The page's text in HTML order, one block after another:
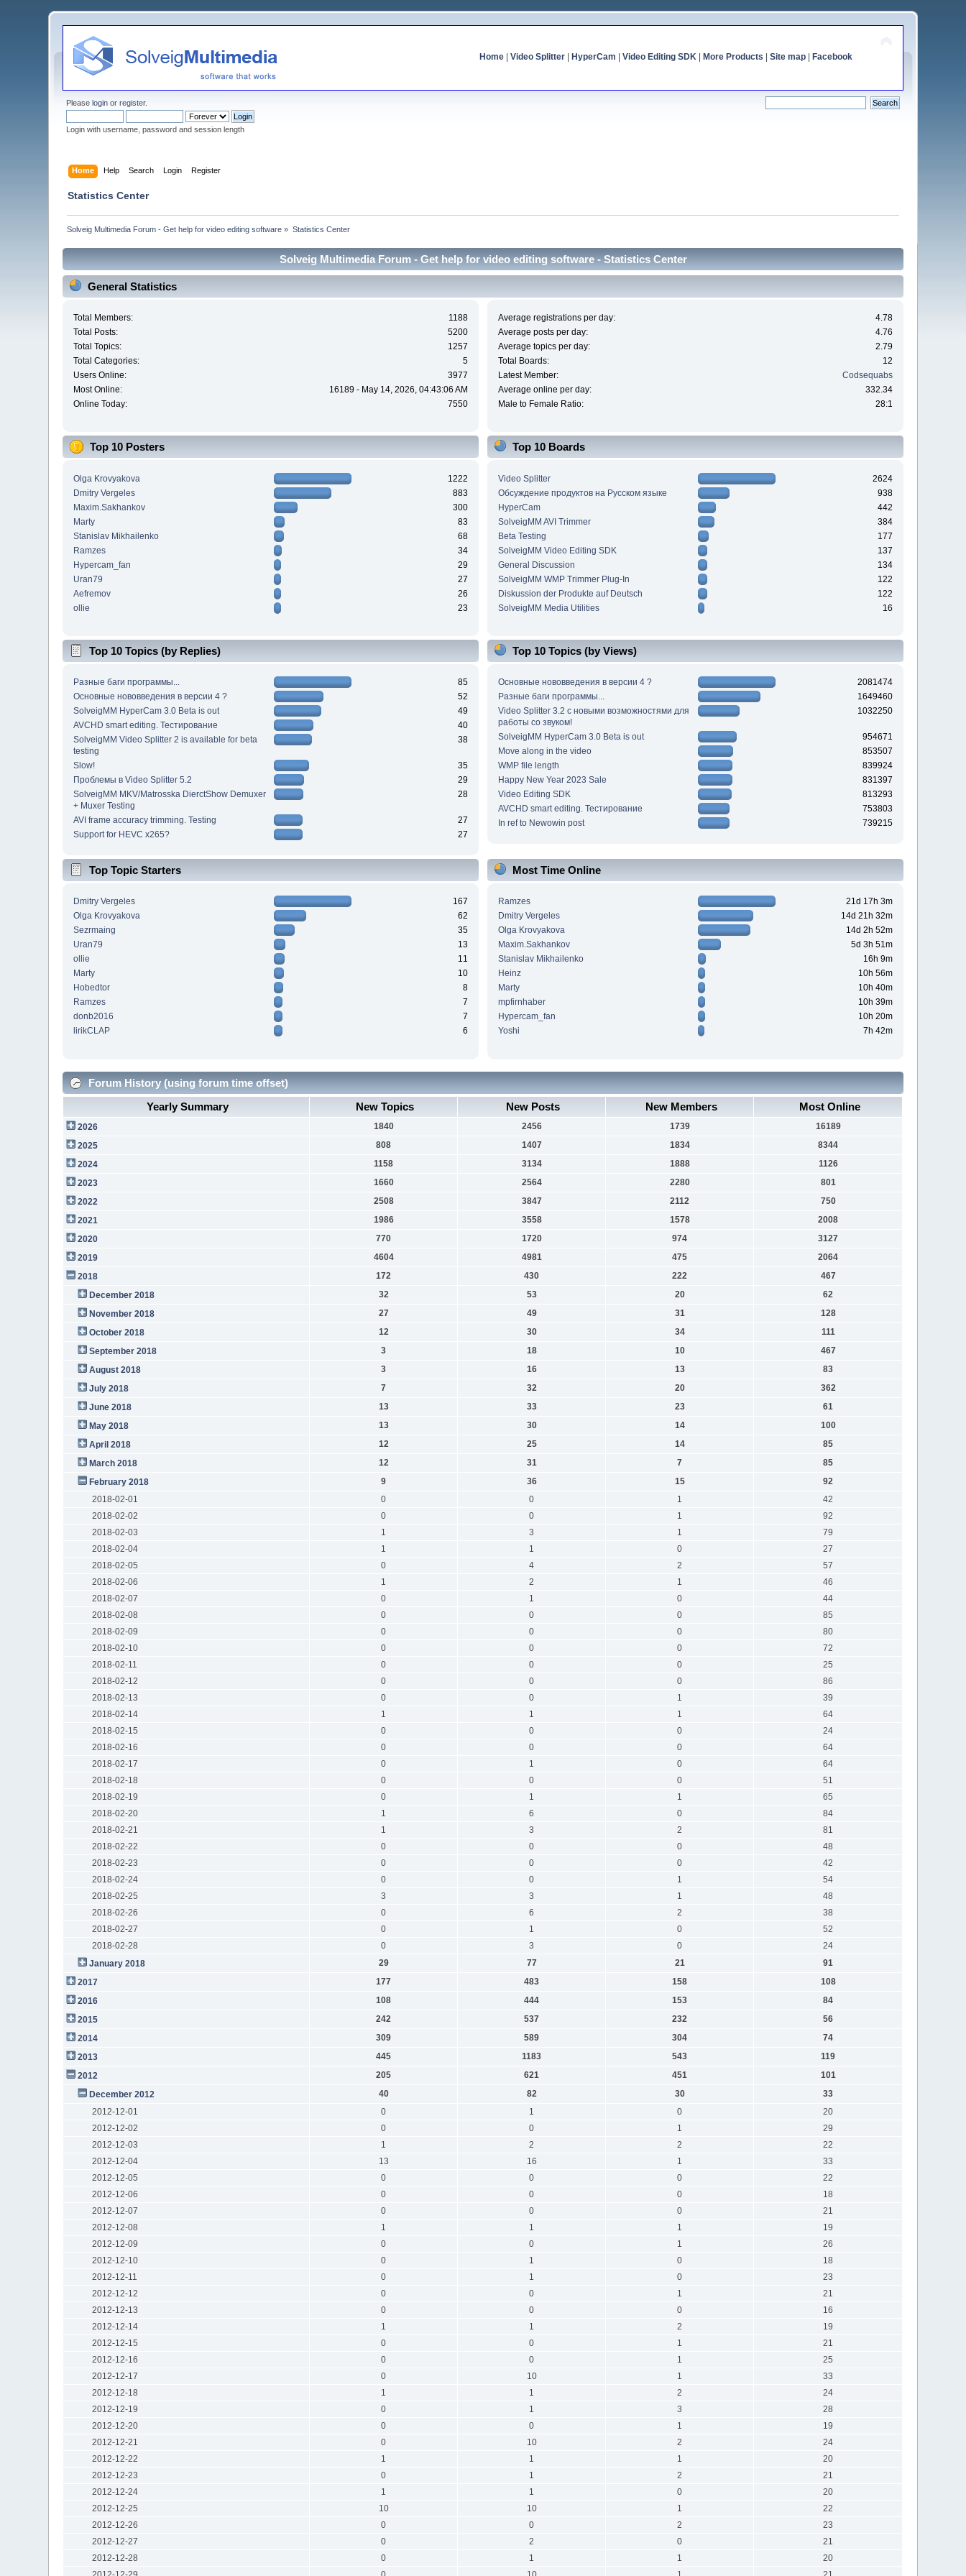
Home| Video Splitter| HyperCam Video Editing SDK| More Products Site map| Facebook
Pleaselogin orregister.
Login with username, password and session length
Home Help Search Login Register
Statistics Center
Solveig Multimedia Forum - Get help for video editing software » Statistics Center
Solveig Multimedia Forum - Get help for video editing software - Statistics Center
General Statistics
Total Members:
1188
Total Posts:
5200
Total Topics:
1257
Total Categories:
5
Users Online:
3977
Most Online:
16189 - May 14, 2026, 04:43:06 AM
Online Today:
7550
Average registrations per day:
4.78
Average posts per day:
4.76
Average topics per day:
2.79
Total Boards:
12
Latest Member:
Codsequabs
Average online per day:
332.34
Male to Female Ratio:
28:1
Top 10 Posters
Olga Krovyakova
1222
Dmitry Vergeles
883
Maxim.Sakhankov
300
Marty
83
Stanislav Mikhailenko
68
Ramzes
34
Hypercam_fan
29
Uran79
27
Aefremov
26
ollie
23
Top 10 Boards
Video Splitter
2624
Обсуждение продуктов на Русском языке
938
HyperCam
442
SolveigMM AVI Trimmer
384
Beta Testing
177
SolveigMM Video Editing SDK
137
General Discussion
134
SolveigMM WMP Trimmer Plug-In
122
Diskussion der Produkte auf Deutsch
122
SolveigMM Media Utilities
16
Top 10 Topics (by Replies)
Разные баги программы...
85
Основные нововведения в версии 4 ?
52
SolveigMM HyperCam 3.0 Beta is out
49
AVCHD smart editing. Тестирование
40
SolveigMM Video Splitter 2 is available for beta
testing
38
Slow!
35
Проблемы в Video Splitter 5.2
29
SolveigMM MKV/Matrosska DierctShow Demuxer
+ Muxer Testing
28
AVI frame accuracy trimming. Testing
27
Support for HEVC x265?
27
Top 10 Topics (by Views)
Основные нововведения в версии 4 ?
2081474
Разные баги программы...
1649460
Video Splitter 3.2 c новыми возможностями для
работы со звуком!
1032250
SolveigMM HyperCam 3.0 Beta is out
954671
Move along in the video
853507
WMP file length
839924
Happy New Year 2023 Sale
831397
Video Editing SDK
813293
AVCHD smart editing. Тестирование
753803
In ref to Newowin post
739215
Top Topic Starters
Dmitry Vergeles
167
Olga Krovyakova
62
Sezrmaing
35
Uran79
13
ollie
11
Marty
10
Hobedtor
8
Ramzes
7
donb2016
7
lirikCLAP
6
Most Time Online
Ramzes
21d 17h 3m
Dmitry Vergeles
14d 21h 32m
Olga Krovyakova
14d 2h 52m
Maxim.Sakhankov
5d 3h 51m
Stanislav Mikhailenko
16h 9m
Heinz
10h 56m
Marty
10h 40m
mpfirnhaber
10h 39m
Hypercam_fan
10h 20m
Yoshi
7h 42m
Forum History (using forum time offset)
Yearly Summary
New Topics New Posts New Members Most Online
2026 1840 2456 1739
16189
2025
808 1407 1834
8344
2024
1158 3134 1888
1126
2023
1660 2564 2280
801
2022
2508 3847 2112
750
2021
1986 3558 1578
2008
2020
770 1720 974
3127
2019
4604 4981 475
2064
2018
172 430 222
467
December 2018
32 53 20
62
November 2018
27 49 31
128
October 2018
12 30 34
111
September 2018
3 18 10
467
August 2018
3 16 13
83
July 2018
7 32 20
362
June 2018
13 33 23
61
May 2018
13 30 14
100
April 2018
12 25 14
85
March 2018
12 31 7
85
February 2018
9 36 15
92
2018-02-01
0 0 1
42
2018-02-02
0 0 1
92
2018-02-03
1 3 1
79
2018-02-04
1 1 0
27
2018-02-05
0 4 2
57
2018-02-06
1 2 1
46
2018-02-07
0 1 0
44
2018-02-08
0 0 0
85
2018-02-09
0 0 0
80
2018-02-10
0 0 0
72
2018-02-11
0 0 0
25
2018-02-12
0 0 0
86
2018-02-13
0 0 1
39
2018-02-14
1 1 1
64
2018-02-15
0 0 0
24
2018-02-16
0 0 0
64
2018-02-17
0 1 0
64
2018-02-18
0 0 0
51
2018-02-19
0 1 1
65
2018-02-20
1 6 0
84
2018-02-21
1 3 2
81
2018-02-22
0 0 0
48
2018-02-23
0 0 0
42
2018-02-24
0 0 1
54
2018-02-25
3 3 1
48
2018-02-26
0 6 2
38
2018-02-27
0 1 0
52
2018-02-28
0 3 0
24
January 2018
29 77 21
91
2017
177 483 158
108
2016
108 444 153
84
2015
242 537 232
56
2014
309 589 304
74
2013
445 1183 543
119
2012
205 621 451
101
December 2012
40 82 30
33
2012-12-01
0 1 0
20
2012-12-02
0 0 1
29
2012-12-03
1 2 2
22
2012-12-04
13 16 1
33
2012-12-05
0 0 0
22
2012-12-06
0 0 0
18
2012-12-07
0 0 0
21
2012-12-08
1 1 1
19
2012-12-09
0 0 1
26
2012-12-10
0 1 0
18
2012-12-11
0 1 0
23
2012-12-12
0 0 1
21
2012-12-13
0 0 0
16
2012-12-14
1 1 2
19
2012-12-15
0 0 1
21
2012-12-16
0 0 1
25
2012-12-17
0 10 1
33
2012-12-18
1 1 2
24
2012-12-19
0 1 3
28
2012-12-20
0 0 1
19
2012-12-21
0 10 2
24
2012-12-22
1 1 1
20
2012-12-23
0 1 2
21
2012-12-24
1 1 0
20
2012-12-25
10 10 1
22
2012-12-26
0 0 2
23
2012-12-27
0 2 0
21
2012-12-28
0 1 1
20